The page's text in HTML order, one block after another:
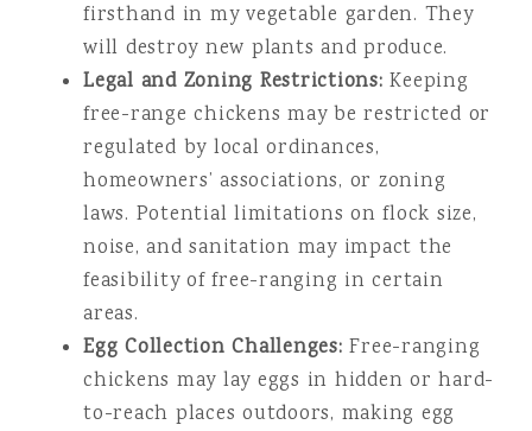
firsthand in my vegetable garden. They
will destroy new plants and produce.
Legal and Zoning Restrictions:Keeping
free-range chickens may be restricted or
regulated by local ordinances,
homeowners’ associations, or zoning
laws. Potential limitations on flock size,
noise, and sanitation may impact the
feasibility of free-ranging in certain
areas.
Egg Collection Challenges:Free-ranging
chickens may lay eggs in hidden or hard-
to-reach places outdoors, making egg